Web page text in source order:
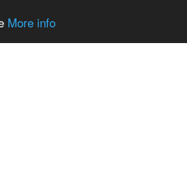
More info